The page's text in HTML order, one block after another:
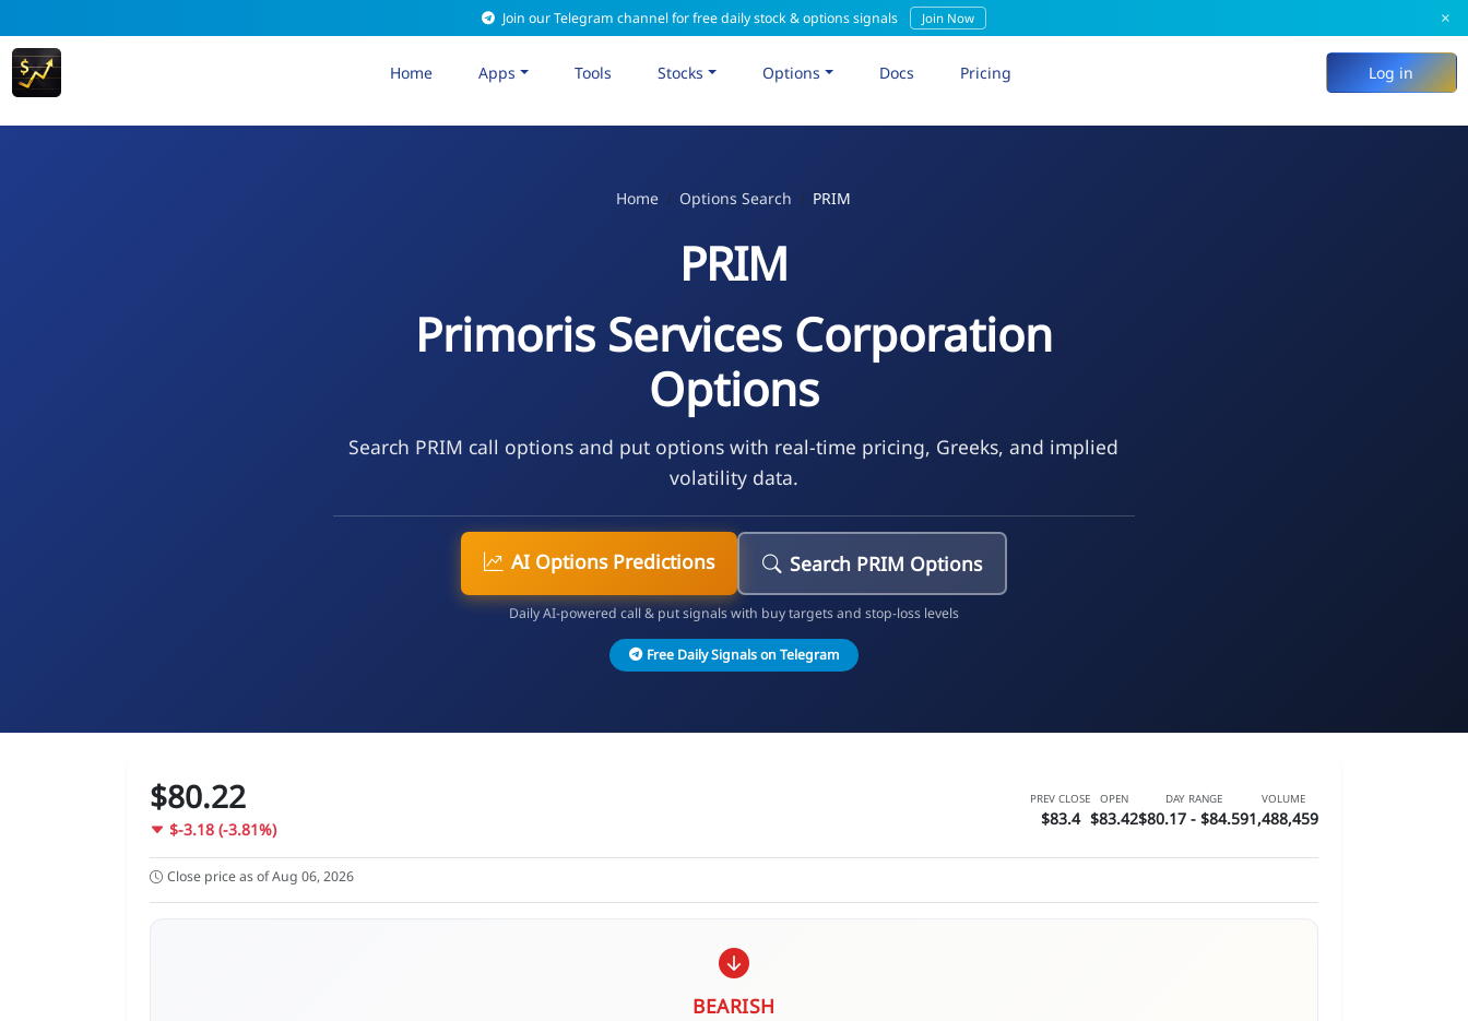
Join our Telegram channel for free daily stock & options signals Join Now ×
Home Apps Tools Stocks Options Docs Pricing Log in
Home Options Search PRIM
PRIM
Primoris Services Corporation
Options
Search PRIM call options and put options with real-time pricing, Greeks, and implied
volatility data.
AI Options Predictions Search PRIM Options
Daily AI-powered call & put signals with buy targets and stop-loss levels
Free Daily Signals on Telegram
$80.22
$-3.18 (-3.81%)
PREV CLOSE
$83.4
OPEN
$83.42
DAY RANGE
$80.17 - $84.59
VOLUME
1,488,459
Close price as of Aug 06, 2026
BEARISH